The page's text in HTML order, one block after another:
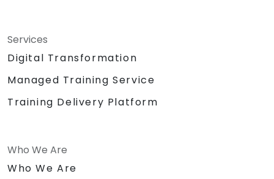
Services
Digital Transformation
Managed Training Service
Training Delivery Platform
Who We Are
Who We Are